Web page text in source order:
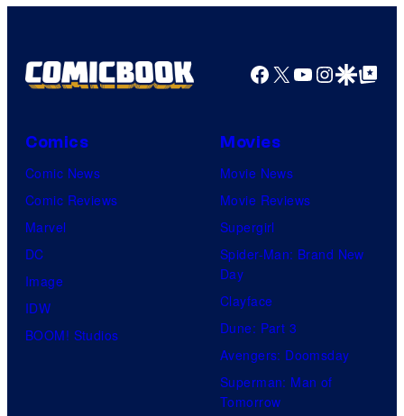
Facebook
X YouTube
GoogleGoogle Top
Comics
Comic News
Comic Reviews
Marvel
DC
Image
IDW
BOOM! Studios
Movies
Movie News
Movie Reviews
Supergirl
Spider-Man: Brand New
Day
Clayface
Dune: Part 3
Avengers: Doomsday
Superman: Man of
Tomorrow